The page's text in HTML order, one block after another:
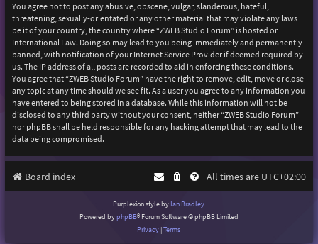
You agree not to post any abusive, obscene, vulgar, slanderous, hateful,
threatening, sexually-orientated or any other material that may violate any laws
be it of your country, the country where “ZWEB Studio Forum” is hosted or
International Law. Doing so may lead to you being immediately and permanently
banned, with notification of your Internet Service Provider if deemed required by
us. The IP address of all posts are recorded to aid in enforcing these conditions.
You agree that “ZWEB Studio Forum” have the right to remove, edit, move or close
any topic at any time should we see fit. As a user you agree to any information you
have entered to being stored in a database. While this information will not be
disclosed to any third party without your consent, neither “ZWEB Studio Forum”
nor phpBB shall be held responsible for any hacking attempt that may lead to the
data being compromised.
Board index All times are UTC+02:00
Purplexion style by Ian Bradley
Powered byphpBB® Forum Software © phpBB Limited
Privacy |Terms